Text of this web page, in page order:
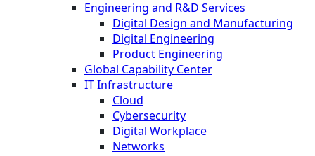
Engineering and R&D Services
Digital Design and Manufacturing
Digital Engineering
Product Engineering
Global Capability Center
IT Infrastructure
Cloud
Cybersecurity
Digital Workplace
Networks